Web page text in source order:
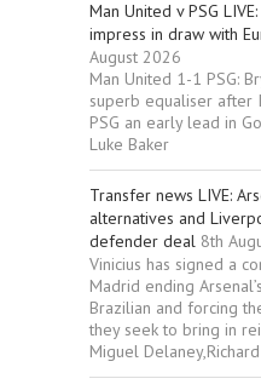
Man United v PSG
impress in draw with
August 2026
Man United 1-1 PSG:
superb equaliser after
PSG an early lead in
Luke Baker
Transfer news LIVE:
alternatives and
defender deal 8th
Vinicius has signed a
Madrid ending
Brazilian and forcing
they seek to bring in
Miguel